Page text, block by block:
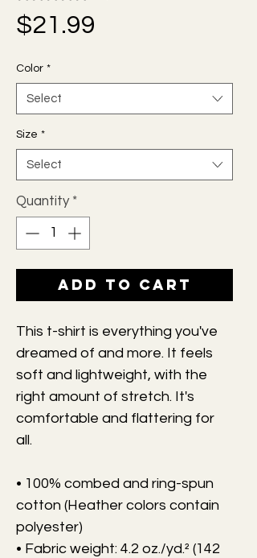
$21.99
Color *
Select
Size *
Select
Quantity *
Add to Cart
This t-shirt is everything you've
dreamed of and more. It feels
soft and lightweight, with the
right amount of stretch. It's
comfortable and flattering for
all.
• 100% combed and ring-spun
cotton (Heather colors contain
polyester)
• Fabric weight: 4.2 oz./yd.² (142